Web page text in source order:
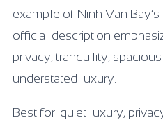
example of Ninh Van
official description
privacy, tranquility,
understated luxury.
Best for: quiet luxury,